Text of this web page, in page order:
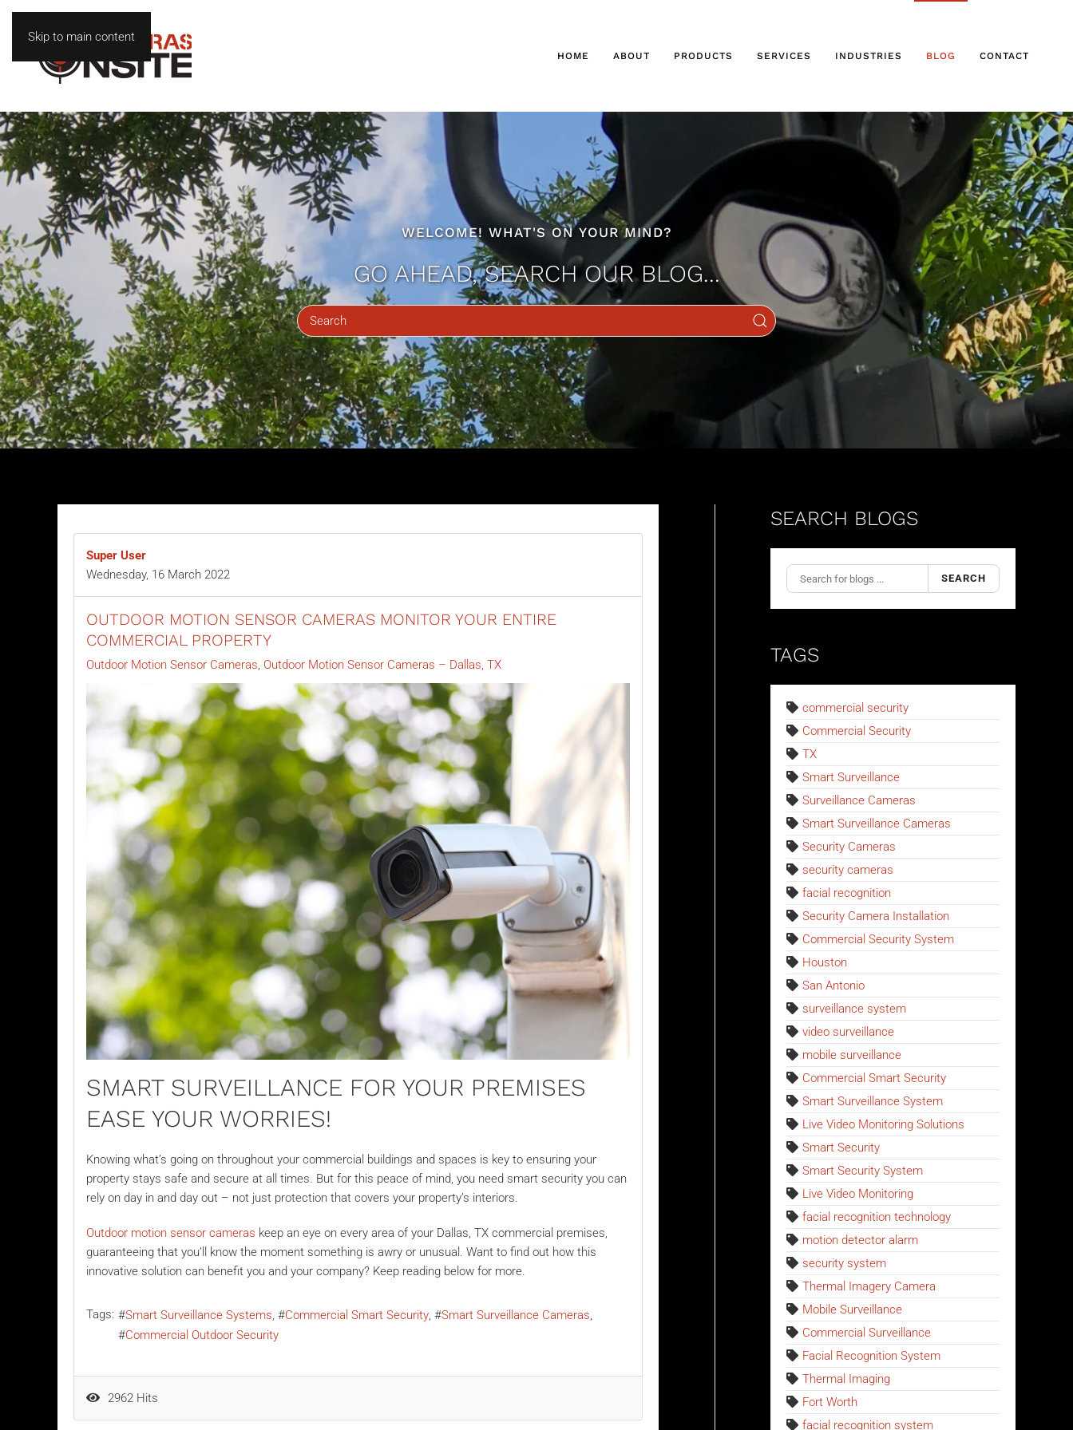
Skip to main content
HOME ABOUT PRODUCTS SERVICES INDUSTRIES BLOG CONTACT
WELCOME! WHAT'S ON YOUR MIND?
GO AHEAD, SEARCH OUR BLOG...
Super User
Wednesday, 16 March 2022
OUTDOOR MOTION SENSOR CAMERAS MONITOR YOUR ENTIRE
COMMERCIAL PROPERTY
Outdoor Motion Sensor Cameras Outdoor Motion Sensor Cameras – Dallas, TX
SMART SURVEILLANCE FOR YOUR PREMISES
EASE YOUR WORRIES!
Knowing what’s going on throughout your commercial buildings and spaces is key to ensuring your
property stays safe and secure at all times. But for this peace of mind, you need smart security you can
rely on day in and day out – not just protection that covers your property’s interiors.
Outdoor motion sensor cameras keep an eye on every area of your Dallas, TX commercial premises,
guaranteeing that you’ll know the moment something is awry or unusual. Want to find out how this
innovative solution can benefit you and your company? Keep reading below for more.
Tags: Smart Surveillance Systems Commercial Smart Security
Smart Surveillance Cameras
Commercial Outdoor Security
2962 Hits
SEARCH BLOGS
SEARCH
TAGS
commercial security
Commercial Security
TX
Smart Surveillance
Surveillance Cameras
Smart Surveillance Cameras
Security Cameras
security cameras
facial recognition
Security Camera Installation
Commercial Security System
Houston
San Antonio
surveillance system
video surveillance
mobile surveillance
Commercial Smart Security
Smart Surveillance System
Live Video Monitoring Solutions
Smart Security
Smart Security System
Live Video Monitoring
facial recognition technology
motion detector alarm
security system
Thermal Imagery Camera
Mobile Surveillance
Commercial Surveillance
Facial Recognition System
Thermal Imaging
Fort Worth
facial recognition system